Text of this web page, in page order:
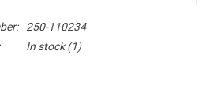
250-110234
In stock(1)